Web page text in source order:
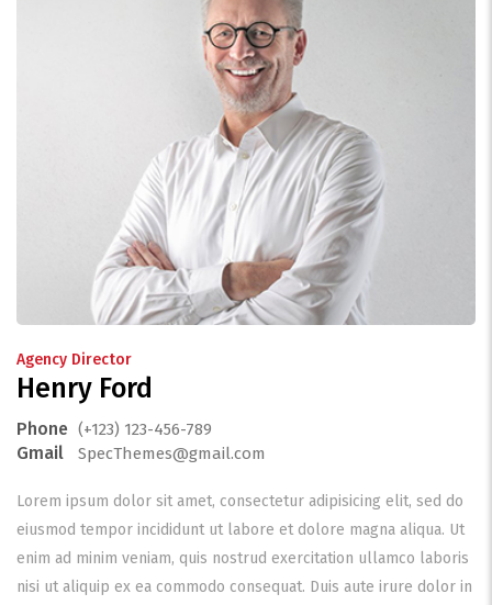
Agency Director
Henry Ford
Phone (+123) 123-456-789
Gmail SpecThemes@gmail.com
Lorem ipsum dolor sit amet, consectetur adipisicing elit, sed do
eiusmod tempor incididunt ut labore et dolore magna aliqua. Ut
enim ad minim veniam, quis nostrud exercitation ullamco laboris
nisi ut aliquip ex ea commodo consequat. Duis aute irure dolor in